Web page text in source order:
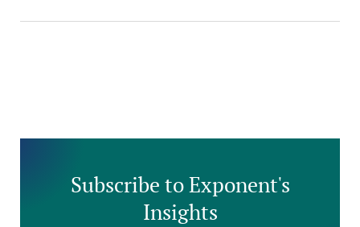
Subscribe to Exponent's
Insights